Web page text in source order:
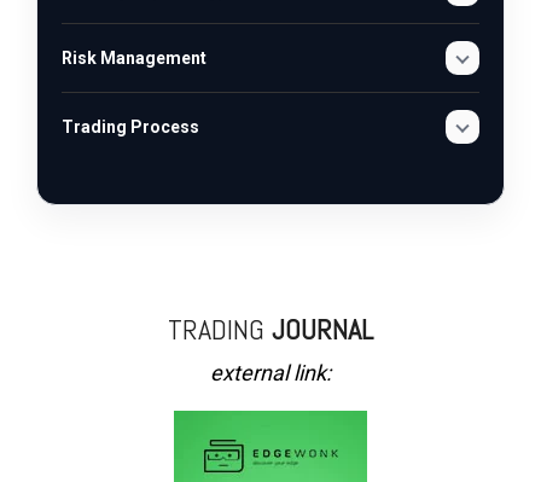
Risk Management
Trading Process
TRADING JOURNAL
external link: